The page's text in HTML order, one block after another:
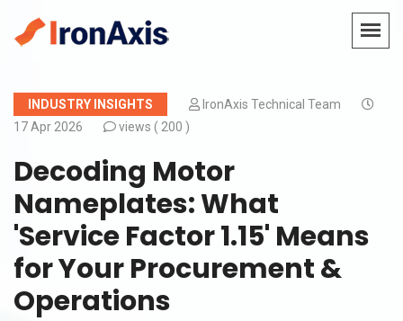
INDUSTRY INSIGHTS
IronAxis Technical Team
17 Apr 2026
views ( 200 )
Decoding Motor
Nameplates: What
'Service Factor 1.15' Means
for Your Procurement &
Operations